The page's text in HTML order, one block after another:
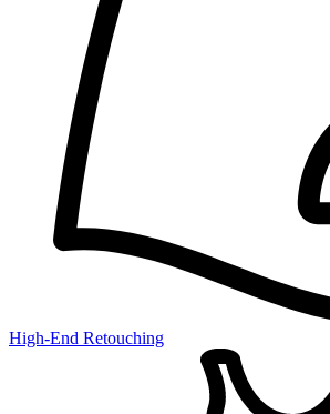
High-End Retouching